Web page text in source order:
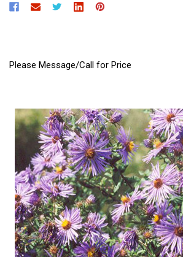
Please Message/Call for Price